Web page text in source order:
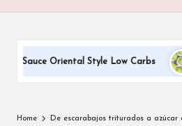
Sauce Oriental Style Low Carbs
Home
De escarabajos triturados a